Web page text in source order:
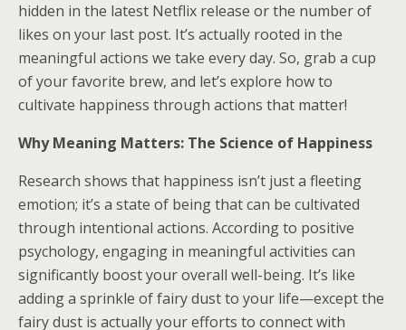
hidden in the latest Netflix release or the number of
likes on your last post. It’s actually rooted in the
meaningful actions we take every day. So, grab a cup
of your favorite brew, and let’s explore how to
cultivate happiness through actions that matter!
Why Meaning Matters: The Science of Happiness
Research shows that happiness isn’t just a fleeting
emotion; it’s a state of being that can be cultivated
through intentional actions. According to positive
psychology, engaging in meaningful activities can
significantly boost your overall well-being. It’s like
adding a sprinkle of fairy dust to your life—except the
fairy dust is actually your efforts to connect with